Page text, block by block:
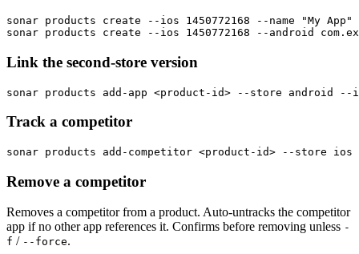
sonar products create --ios 1450772168 --name "My App"
sonar products create --ios 1450772168 --android
Link the second-store version
sonar products add-app <product-id> --store android --id
Track a competitor
sonar products add-competitor <product-id> --store ios
Remove a competitor
Removes a competitor from a product. Auto-untracks the competitor
app if no other app references it. Confirms before removing unless -
f / --force.